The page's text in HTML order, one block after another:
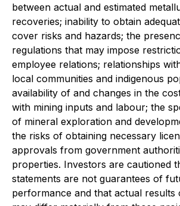
between actual and estimated
recoveries; inability to obtain
cover risks and hazards; the
regulations that may impose
employee relations; relationships
local communities and indigenous
availability of and changes in the
with mining inputs and labour; the
of mineral exploration and
the risks of obtaining necessary
approvals from government
properties. Investors are cautioned
statements are not guarantees of
performance and that actual results